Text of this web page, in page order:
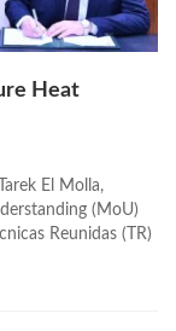
Heat
El Molla,
(MoU)
Reunidas (TR)